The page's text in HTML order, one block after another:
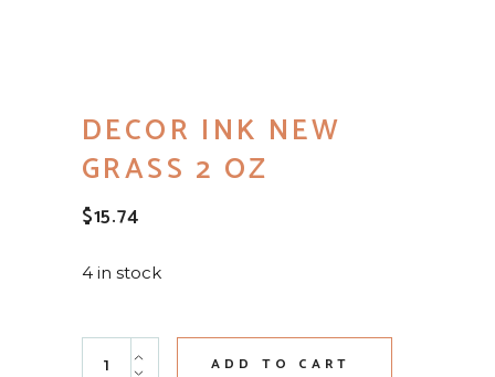
DECOR INK NEW
GRASS 2 OZ
$15.74
4 in stock
Decor Ink New Grass 2 oz quantity
ADD TO CART